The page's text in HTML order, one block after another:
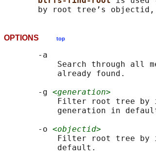
OPTIONS top
       -a
Search through all
           already found.
       -g
<generation>
Filter root tree by
generation in
       -o
<objectid>
Filter root tree by
           default.